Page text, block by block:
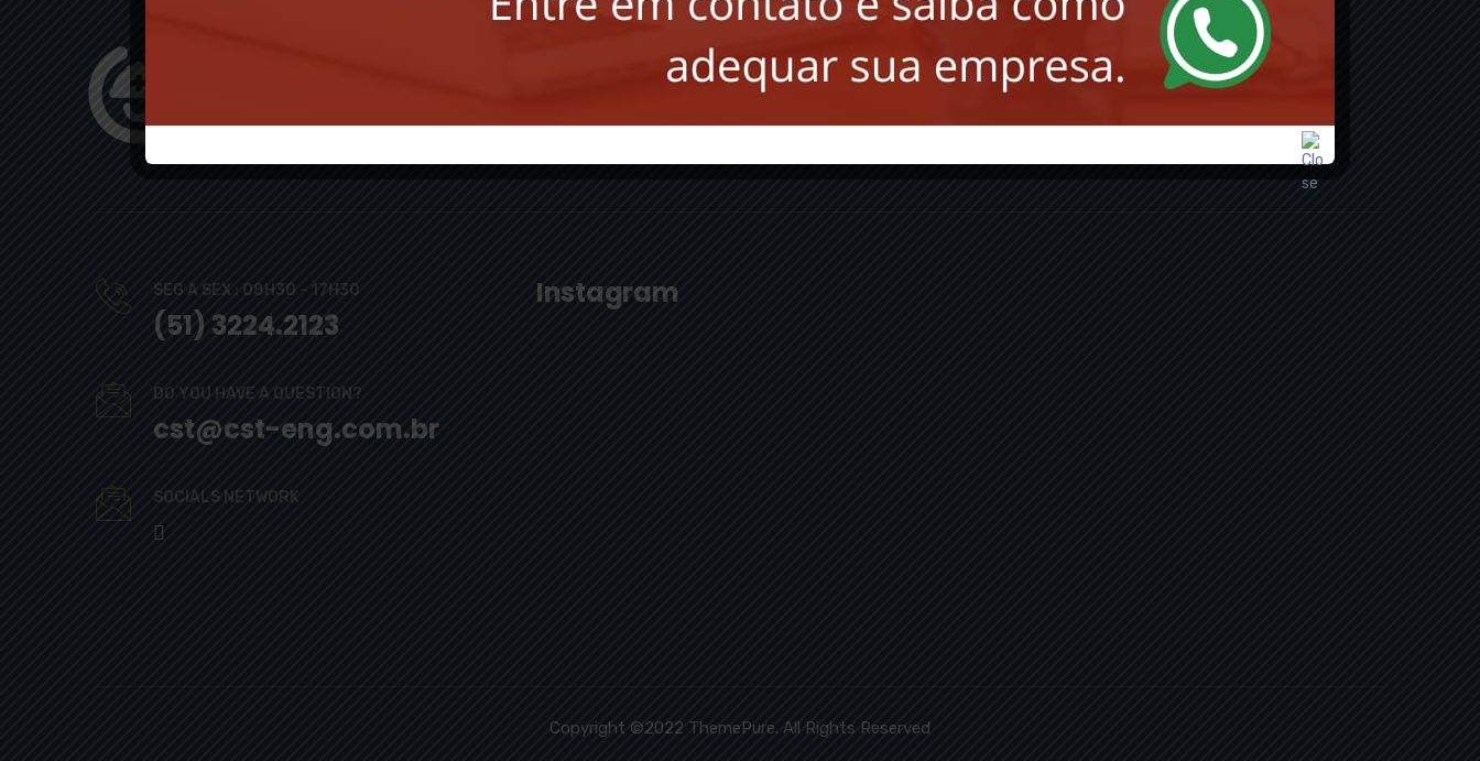
INSCREVER
SEG A SEX : 08H30 - 17H30
(51) 3224.2123
DO YOU HAVE A QUESTION?
cst@cst-eng.com.br
SOCIALS NETWORK
Instagram
Copyright ©2022 ThemePure. All Rights Reserved